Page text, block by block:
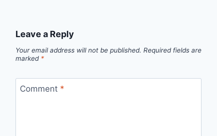
Leave a Reply
Your email address will not be published. Required fields are
marked *
Comment *